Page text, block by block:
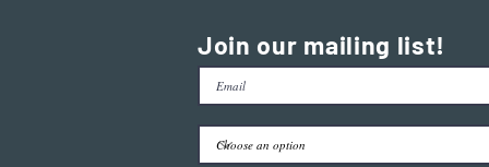
Join our mailing list!